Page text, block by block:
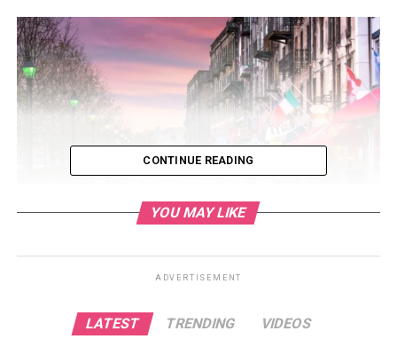
wordle-hint-today-newsweek-2/
Table of Contents
CONTINUE READING
YOU MAY LIKE
ADVERTISEMENT
LATEST TRENDING VIDEOS